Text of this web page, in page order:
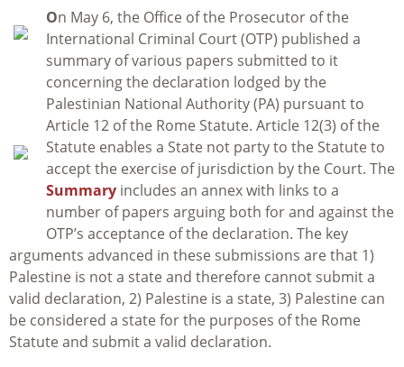
On May 6, the Office of the Prosecutor of the
International Criminal Court (OTP) published a
summary of various papers submitted to it
concerning the declaration lodged by the
Palestinian National Authority (PA) pursuant to
Article 12 of the Rome Statute. Article 12(3) of the
Statute enables a State not party to the Statute to
accept the exercise of jurisdiction by the Court. The
Summary includes an annex with links to a
number of papers arguing both for and against the
OTP’s acceptance of the declaration. The key
arguments advanced in these submissions are that 1)
Palestine is not a state and therefore cannot submit a
valid declaration, 2) Palestine is a state, 3) Palestine can
be considered a state for the purposes of the Rome
Statute and submit a valid declaration.